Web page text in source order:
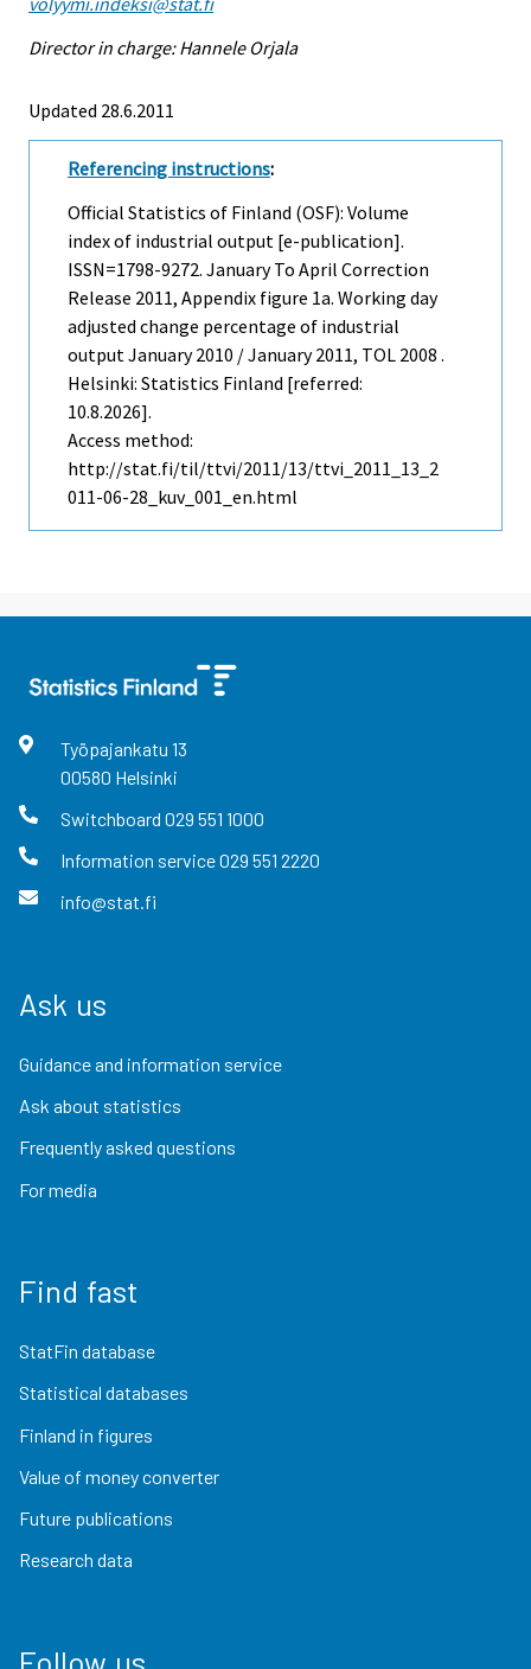
Director in charge: Hannele Orjala
Updated 28.6.2011
Referencing instructions:
Official Statistics of Finland (OSF): Volume
index of industrial output [e-publication].
ISSN=1798-9272. January To April Correction
Release 2011, Appendix figure 1a. Working day
adjusted change percentage of industrial
output January 2010 / January 2011, TOL 2008 .
Helsinki: Statistics Finland [referred:
10.8.2026].
Access method:
http://stat.fi/til/ttvi/2011/13/ttvi_2011_13_2
011-06-28_kuv_001_en.html
Työpajankatu 13
00580 Helsinki
Switchboard 029 551 1000
Information service029 551 2220
info@stat.fi
Ask us
Guidance and information service
Ask about statistics
Frequently asked questions
For media
Find fast
StatFin database
Statistical databases
Finland in figures
Value of money converter
Future publications
Research data
Follow us